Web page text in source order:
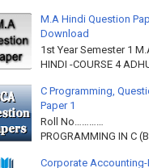
M.A Hindi Question
Download
1st Year Semester 1
HINDI -COURSE 4
C Programming,
Paper 1
Roll No………… Total
PROGRAMMING IN C
Corporate